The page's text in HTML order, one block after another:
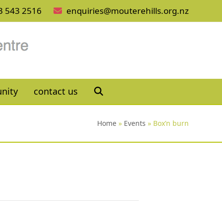
543 2516 enquiries@mouterehills.org.nz
contact us
Home» Events » Box’n burn